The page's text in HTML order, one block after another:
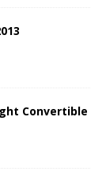
Convertible